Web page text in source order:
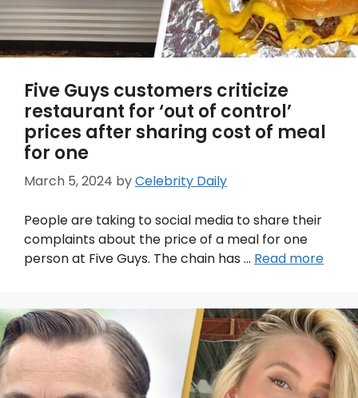
Five Guys customers criticize
restaurant for ‘out of control’
prices after sharing cost of meal
for one
March 5, 2024 byCelebrity Daily
People are taking to social media to share their
complaints about the price of a meal for one
person at Five Guys. The chain has … Read more